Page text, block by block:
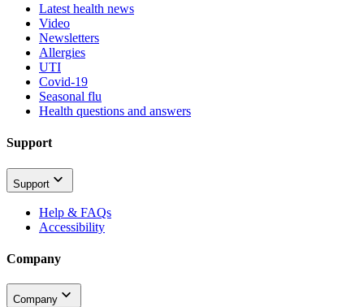
Latest health news
Video
Newsletters
Allergies
UTI
Covid-19
Seasonal flu
Health questions and answers
Support
Support
Help & FAQs
Accessibility
Company
Company